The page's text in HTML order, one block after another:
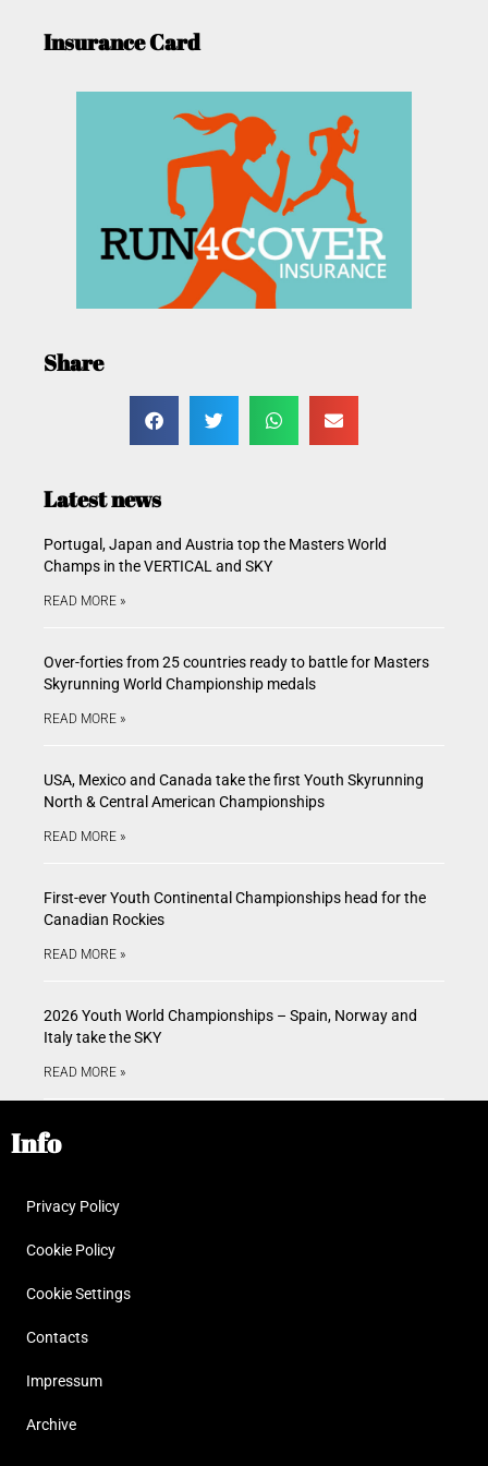
Insurance Card
Share
Latest news
Portugal, Japan and Austria top the Masters World
Champs in the VERTICAL and SKY
READ MORE »
Over-forties from 25 countries ready to battle for Masters
Skyrunning World Championship medals
READ MORE »
USA, Mexico and Canada take the first Youth Skyrunning
North & Central American Championships
READ MORE »
First-ever Youth Continental Championships head for the
Canadian Rockies
READ MORE »
2026 Youth World Championships – Spain, Norway and
Italy take the SKY
READ MORE »
Info
Privacy Policy
Cookie Policy
Cookie Settings
Contacts
Impressum
Archive